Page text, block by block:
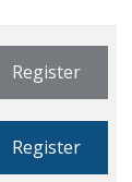
Register
Register